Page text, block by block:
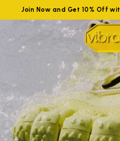
Join Now and Get 10% Off